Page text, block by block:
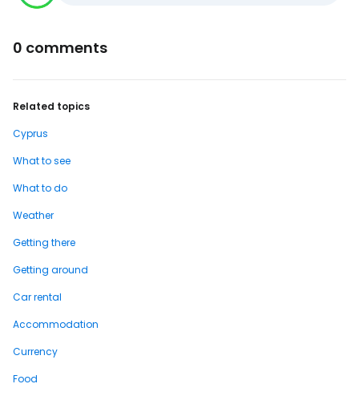
0 comments
Related topics
Cyprus
What to see
What to do
Weather
Getting there
Getting around
Car rental
Accommodation
Currency
Food